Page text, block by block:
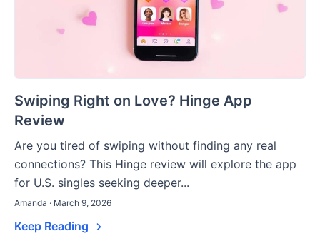
Swiping Right on Love? Hinge App
Review
Are you tired of swiping without finding any real
connections? This Hinge review will explore the app
for U.S. singles seeking deeper...
Amanda · March 9, 2026
Keep Reading